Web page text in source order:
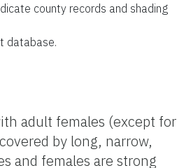
county records and shading
database.
adult females (except for
by long, narrow,
and females are strong